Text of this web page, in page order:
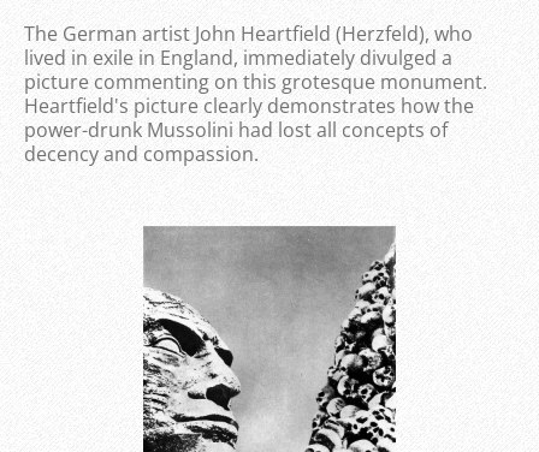
The German artist John Heartfield (Herzfeld), who
lived in exile in England, immediately divulged a
picture commenting on this grotesque monument.
Heartfield's picture clearly demonstrates how the
power-drunk Mussolini had lost all concepts of
decency and compassion.